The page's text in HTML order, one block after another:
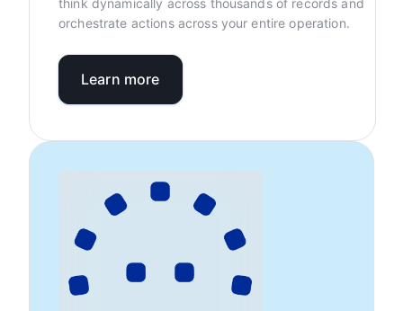
orchestrate actions across your entire operation.
Learn more